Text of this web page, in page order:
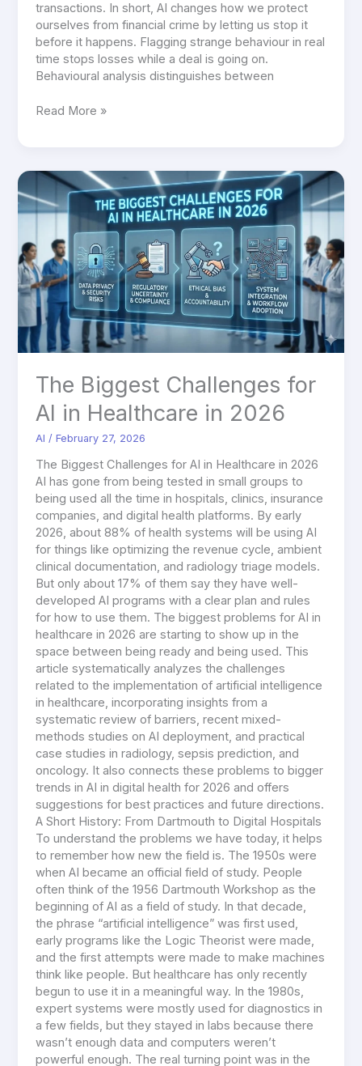
transactions. In short, AI changes how we protect
ourselves from financial crime by letting us stop it
before it happens. Flagging strange behaviour in real
time stops losses while a deal is going on.
Behavioural analysis distinguishes between
Read More »
The Biggest Challenges for
AI in Healthcare in 2026
AI /February 27, 2026
The Biggest Challenges for AI in Healthcare in 2026
AI has gone from being tested in small groups to
being used all the time in hospitals, clinics, insurance
companies, and digital health platforms. By early
2026, about 88% of health systems will be using AI
for things like optimizing the revenue cycle, ambient
clinical documentation, and radiology triage models.
But only about 17% of them say they have well-
developed AI programs with a clear plan and rules
for how to use them. The biggest problems for AI in
healthcare in 2026 are starting to show up in the
space between being ready and being used. This
article systematically analyzes the challenges
related to the implementation of artificial intelligence
in healthcare, incorporating insights from a
systematic review of barriers, recent mixed-
methods studies on AI deployment, and practical
case studies in radiology, sepsis prediction, and
oncology. It also connects these problems to bigger
trends in AI in digital health for 2026 and offers
suggestions for best practices and future directions.
A Short History: From Dartmouth to Digital Hospitals
To understand the problems we have today, it helps
to remember how new the field is. The 1950s were
when AI became an official field of study. People
often think of the 1956 Dartmouth Workshop as the
beginning of AI as a field of study. In that decade,
the phrase “artificial intelligence” was first used,
early programs like the Logic Theorist were made,
and the first attempts were made to make machines
think like people. But healthcare has only recently
begun to use it in a meaningful way. In the 1980s,
expert systems were mostly used for diagnostics in
a few fields, but they stayed in labs because there
wasn’t enough data and computers weren’t
powerful enough. The real turning point was in the
The
Biggest
Challenges
AI
in
Healthcare
in
2026